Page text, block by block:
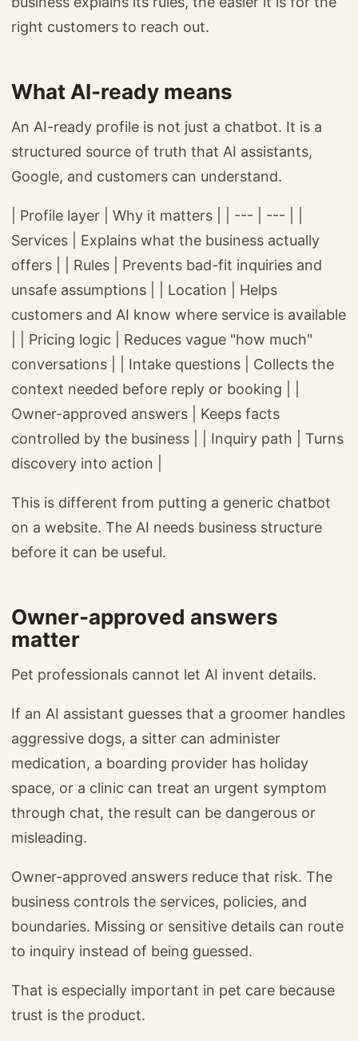
right customers to reach out.
What AI-ready means
An AI-ready profile is not just a chatbot. It is a
structured source of truth that AI assistants,
Google, and customers can understand.
| Profile layer | Why it matters | | --- | --- | |
Services | Explains what the business actually
offers | | Rules | Prevents bad-fit inquiries and
unsafe assumptions | | Location | Helps
customers and AI know where service is available
| | Pricing logic | Reduces vague "how much"
conversations | | Intake questions | Collects the
context needed before reply or booking | |
Owner-approved answers | Keeps facts
controlled by the business | | Inquiry path | Turns
discovery into action |
This is different from putting a generic chatbot
on a website. The AI needs business structure
before it can be useful.
Owner-approved answers
matter
Pet professionals cannot let AI invent details.
If an AI assistant guesses that a groomer handles
aggressive dogs, a sitter can administer
medication, a boarding provider has holiday
space, or a clinic can treat an urgent symptom
through chat, the result can be dangerous or
misleading.
Owner-approved answers reduce that risk. The
business controls the services, policies, and
boundaries. Missing or sensitive details can route
to inquiry instead of being guessed.
That is especially important in pet care because
trust is the product.